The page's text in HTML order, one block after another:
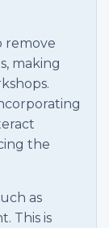
remove
making
the
as
This is